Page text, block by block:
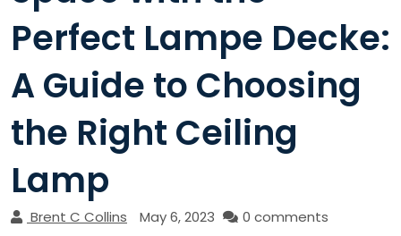
Perfect Lampe Decke:
A Guide to Choosing
the Right Ceiling
Lamp
Brent C Collins May 6, 2023 0 comments